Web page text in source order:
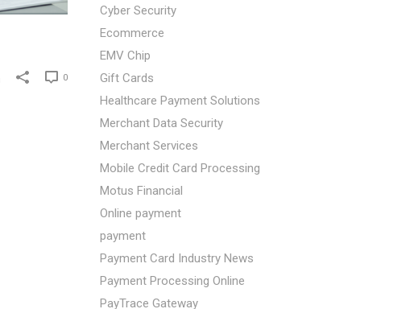
0
Cyber Security
Ecommerce
EMV Chip
Gift Cards
Healthcare Payment Solutions
Merchant Data Security
Merchant Services
Mobile Credit Card Processing
Motus Financial
Online payment
payment
Payment Card Industry News
Payment Processing Online
PayTrace Gateway